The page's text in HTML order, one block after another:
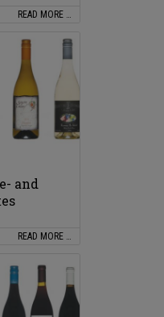
READ MORE …
and
READ MORE …